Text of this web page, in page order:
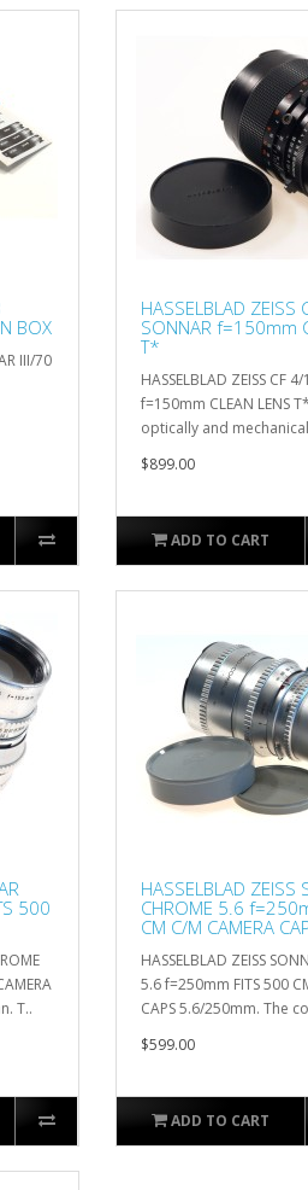
BOX
III/70
HASSELBLAD ZEISS
SONNAR f=150mm
T*
HASSELBLAD ZEISS CF
f=150mm CLEAN LENS
optically and
$899.00
ADD TO CART
500
T..
HASSELBLAD ZEISS
CHROME 5.6
CM C/M CAMERA
HASSELBLAD ZEISS
5.6 f=250mm FITS 500
CAPS 5.6/250mm. The
$599.00
ADD TO CART